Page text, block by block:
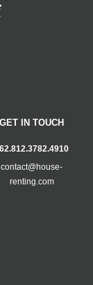
GET IN TOUCH
contact@house-
renting.com